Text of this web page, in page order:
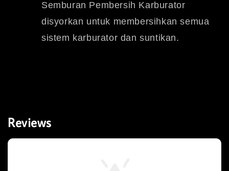
Semburan Pembersih Karburator
disyorkan untuk membersihkan semua
sistem karburator dan suntikan.
Reviews